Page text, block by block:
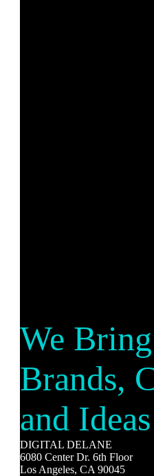
We
Brands,
and
DIGITAL DELANE
6080 Center Dr. 6th Floor
Los Angeles, CA 90045